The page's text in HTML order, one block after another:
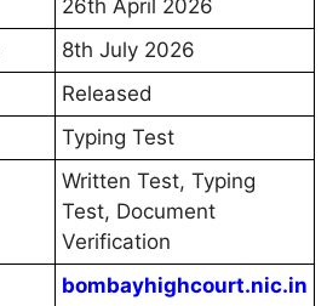
26th April 2026
8th July 2026
Released
Typing Test
Written Test, Typing
Test, Document
Verification
bombayhighcourt.nic.in